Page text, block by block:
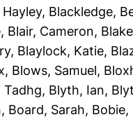
, Blackledge,
, Blair, Cameron,
, Blaylock, Katie,
, Blows, Samuel,
Tadhg, Blyth, Ian,
, Board, Sarah, Bobie,